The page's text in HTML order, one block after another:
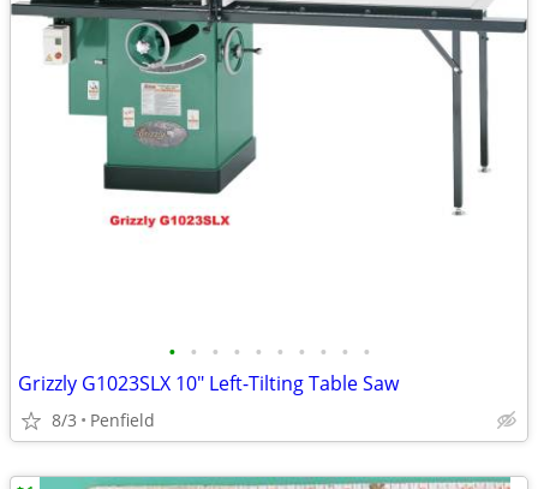
• • • • • • • • • •
Grizzly G1023SLX 10" Left-Tilting Table Saw
8/3 Penfield